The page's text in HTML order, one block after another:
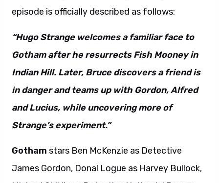
episode is officially described as follows:
“Hugo Strange welcomes a familiar face to
Gotham after he resurrects Fish Mooney in
Indian Hill. Later, Bruce discovers a friend is
in danger and teams up with Gordon, Alfred
and Lucius, while uncovering more of
Strange’s experiment.”
Gotham stars Ben McKenzie as Detective
James Gordon, Donal Logue as Harvey Bullock,